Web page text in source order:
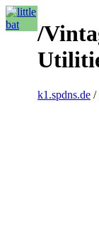
/
k1.spdns.de /